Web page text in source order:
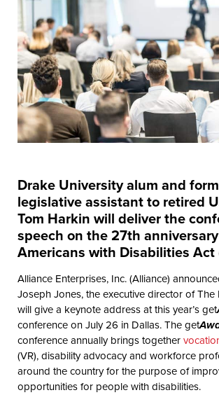
Drake University alum and
legislative assistant to retired
Tom Harkin will deliver the
speech on the 27th
Americans with Disabilities Act
Alliance Enterprises, Inc. (Alliance)
Joseph Jones, the executive director of The
will give a keynote address at this year’s get
conference on July 26 in Dallas. The get
conference annually brings together
(VR), disability advocacy and workforce
around the country for the purpose of
opportunities for people with disabilities.